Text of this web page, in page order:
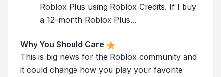
Roblox Plus using Roblox Credits. If I buy
a 12-month Roblox Plus...
Why You Should Care
This is big news for the Roblox community and
it could change how you play your favorite